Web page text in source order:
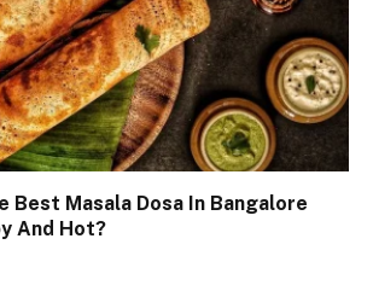
Best Masala Dosa In Bangalore
And Hot?